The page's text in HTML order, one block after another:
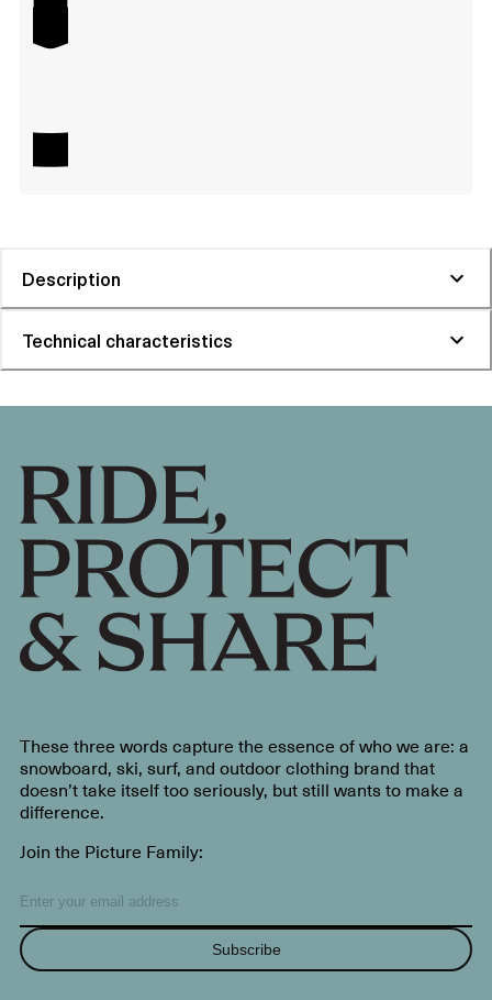
Description
Technical characteristics
These three words capture the essence of who we are: a
snowboard, ski, surf, and outdoor clothing brand that
doesn’t take itself too seriously, but still wants to make a
difference.
Join the Picture Family:
Subscribe